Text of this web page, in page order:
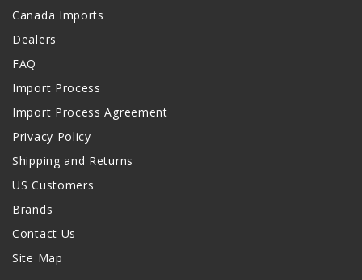
Canada Imports
Dealers
FAQ
Import Process
Import Process Agreement
Privacy Policy
Shipping and Returns
US Customers
Brands
Contact Us
Site Map